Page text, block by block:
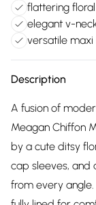
flattering
elegant v-
versatile maxi
Description
A fusion of
Meagan Chiffon
by a cute ditsy
cap sleeves, and
from every